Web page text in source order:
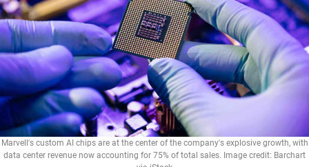
Marvell's custom AI chips are at the center of the company's explosive growth, with
data center revenue now accounting for 75% of total sales. Image credit: Barchart